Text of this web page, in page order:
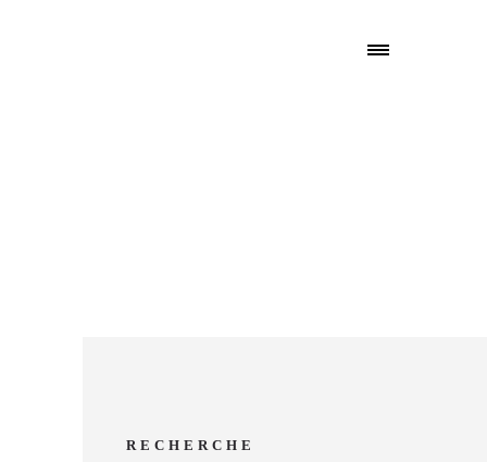
RECHERCHE